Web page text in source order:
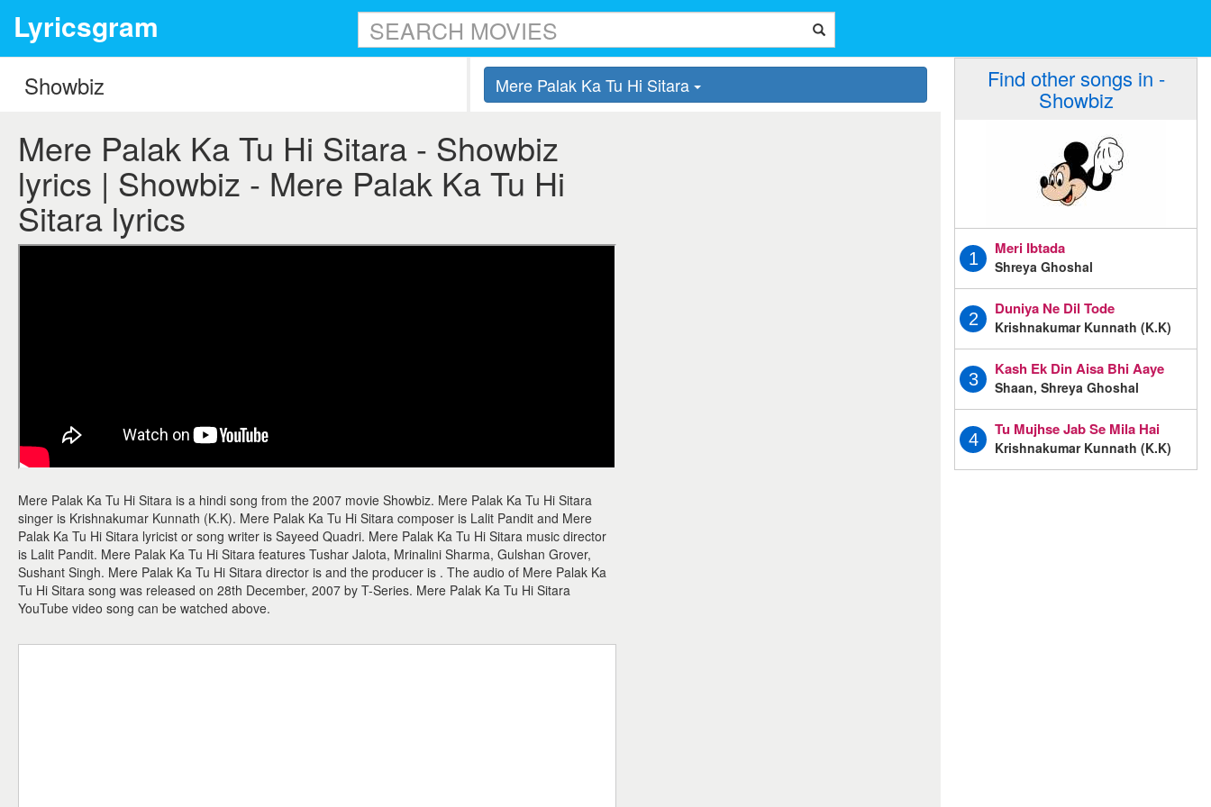
Lyricsgram
Mere Palak Ka Tu Hi Sitara
Mere Palak Ka Tu Hi Sitara - Showbiz
lyrics | Showbiz - Mere Palak Ka Tu Hi
Sitara lyrics
Mere Palak Ka Tu Hi Sitara is a hindi song from the 2007 movie Showbiz. Mere Palak Ka Tu Hi Sitara
singer is Krishnakumar Kunnath (K.K). Mere Palak Ka Tu Hi Sitara composer is Lalit Pandit and Mere
Palak Ka Tu Hi Sitara lyricist or song writer is Sayeed Quadri. Mere Palak Ka Tu Hi Sitara music director
is Lalit Pandit. Mere Palak Ka Tu Hi Sitara features Tushar Jalota, Mrinalini Sharma, Gulshan Grover,
Sushant Singh. Mere Palak Ka Tu Hi Sitara director is and the producer is . The audio of Mere Palak Ka
Tu Hi Sitara song was released on 28th December, 2007 by T-Series. Mere Palak Ka Tu Hi Sitara
YouTube video song can be watched above.
Find other songs in -
Showbiz
1
Meri Ibtada
Shreya Ghoshal
2
Duniya Ne Dil Tode
Krishnakumar Kunnath (K.K)
3
Kash Ek Din Aisa Bhi Aaye
Shaan, Shreya Ghoshal
4
Tu Mujhse Jab Se Mila Hai
Krishnakumar Kunnath (K.K)